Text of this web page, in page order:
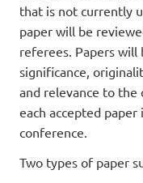
that is not currently
paper will be
referees. Papers
significance,
and relevance to
each accepted
conference.
Two types of paper